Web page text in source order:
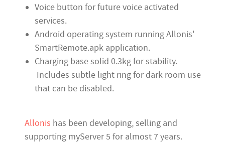
Voice button for future voice activated
services.
Android operating system running Allonis'
SmartRemote.apk application.
Charging base solid 0.3kg for stability.
Includes subtle light ring for dark room use
that can be disabled.
Allonis has been developing, selling and
supporting myServer 5 for almost 7 years.